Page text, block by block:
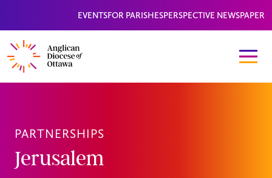
EVENTSFOR PARISHESPERSPECTIVE NEWSPAPER
PARTNERSHIPS
Jerusalem